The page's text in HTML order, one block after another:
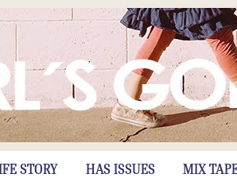
STORY HAS ISSUES MIX